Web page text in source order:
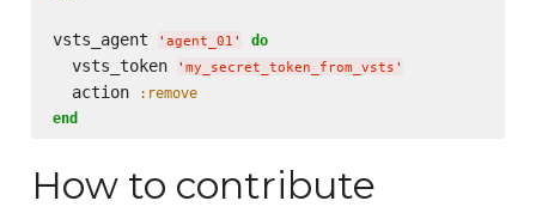
vsts_agent ' agent_01 ' do
  vsts_token
' my_secret_token_from_vsts '
  action
:remove
end
How to contribute